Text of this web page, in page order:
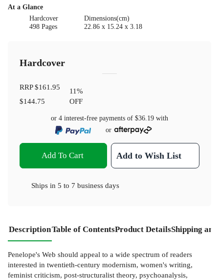
At a Glance
Hardcover
498 Pages
Dimensions(cm)
22.86 x 15.24 x 3.18
Hardcover
RRP$161.95
$144.75
11%
OFF
or 4 interest-free payments of $36.19 with
or
Add To Cart Add to Wish List
Ships in 5 to 7 business days
DescriptionTable of ContentsProduct DetailsShipping
Penelope's Web should appeal to a wide spectrum of readers
interested in twentieth-century modernism, women's writing,
feminist criticism, post-structuralist theory, psychoanalysis,